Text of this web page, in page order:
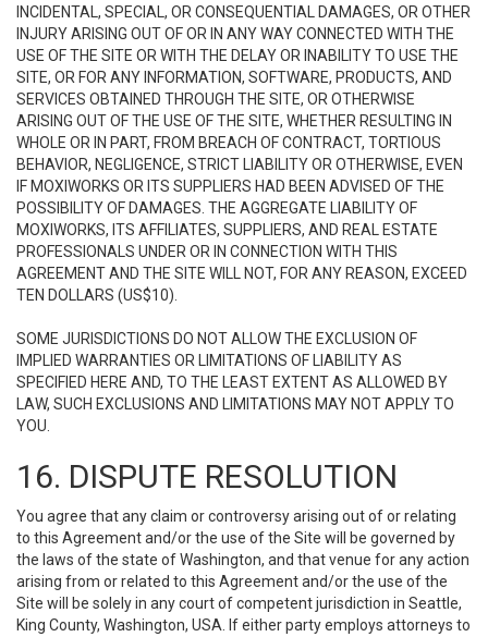
INCIDENTAL, SPECIAL, OR CONSEQUENTIAL DAMAGES, OR OTHER
INJURY ARISING OUT OF OR IN ANY WAY CONNECTED WITH THE
USE OF THE SITE OR WITH THE DELAY OR INABILITY TO USE THE
SITE, OR FOR ANY INFORMATION, SOFTWARE, PRODUCTS, AND
SERVICES OBTAINED THROUGH THE SITE, OR OTHERWISE
ARISING OUT OF THE USE OF THE SITE, WHETHER RESULTING IN
WHOLE OR IN PART, FROM BREACH OF CONTRACT, TORTIOUS
BEHAVIOR, NEGLIGENCE, STRICT LIABILITY OR OTHERWISE, EVEN
IF MOXIWORKS OR ITS SUPPLIERS HAD BEEN ADVISED OF THE
POSSIBILITY OF DAMAGES. THE AGGREGATE LIABILITY OF
MOXIWORKS, ITS AFFILIATES, SUPPLIERS, AND REAL ESTATE
PROFESSIONALS UNDER OR IN CONNECTION WITH THIS
AGREEMENT AND THE SITE WILL NOT, FOR ANY REASON, EXCEED
TEN DOLLARS (US$10).
SOME JURISDICTIONS DO NOT ALLOW THE EXCLUSION OF
IMPLIED WARRANTIES OR LIMITATIONS OF LIABILITY AS
SPECIFIED HERE AND, TO THE LEAST EXTENT AS ALLOWED BY
LAW, SUCH EXCLUSIONS AND LIMITATIONS MAY NOT APPLY TO
YOU.
16. DISPUTE RESOLUTION
You agree that any claim or controversy arising out of or relating
to this Agreement and/or the use of the Site will be governed by
the laws of the state of Washington, and that venue for any action
arising from or related to this Agreement and/or the use of the
Site will be solely in any court of competent jurisdiction in Seattle,
King County, Washington, USA. If either party employs attorneys to